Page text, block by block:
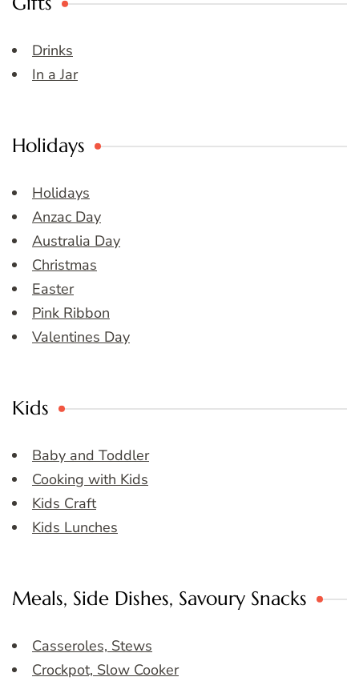
Drinks
In a Jar
Holidays
Holidays
Anzac Day
Australia Day
Christmas
Easter
Pink Ribbon
Valentines Day
Kids
Baby and Toddler
Cooking with Kids
Kids Craft
Kids Lunches
Meals, Side Dishes, Savoury Snacks
Casseroles, Stews
Crockpot, Slow Cooker